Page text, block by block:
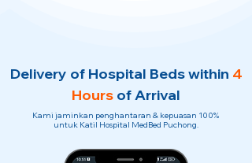
Delivery of Hospital Beds within 4
Hours of Arrival
Kami jaminkan penghantaran & kepuasan 100%
untuk Katil Hospital MedBed Puchong.